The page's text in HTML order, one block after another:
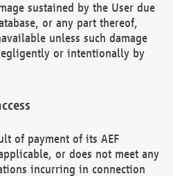
sustained by the User due
or any part thereof,
unless such damage
or intentionally by
of payment of its AEF
or does not meet any
incurring in connection